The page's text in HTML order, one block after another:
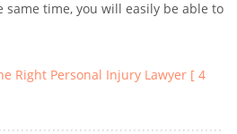
same time, you will easily be able to
Right Personal Injury Lawyer [ 4